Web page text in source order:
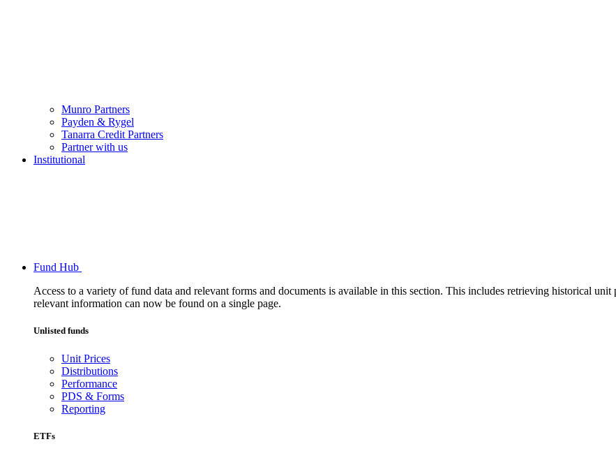
Munro Partners
Payden & Rygel
Tanarra Credit Partners
Partner with us
Institutional
Fund Hub
Access to a variety of fund data and relevant forms and documents is available in this section. This includes retrieving historical
relevant information can now be found on a single page.
Unlisted funds
Unit Prices
Distributions
Performance
PDS & Forms
Reporting
ETFs